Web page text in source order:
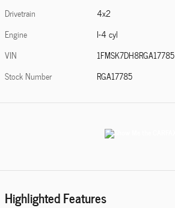
Drivetrain
4x2
Engine
I-4 cyl
VIN
1FMSK7DH8RGA17785
Stock Number
RGA17785
Highlighted Features